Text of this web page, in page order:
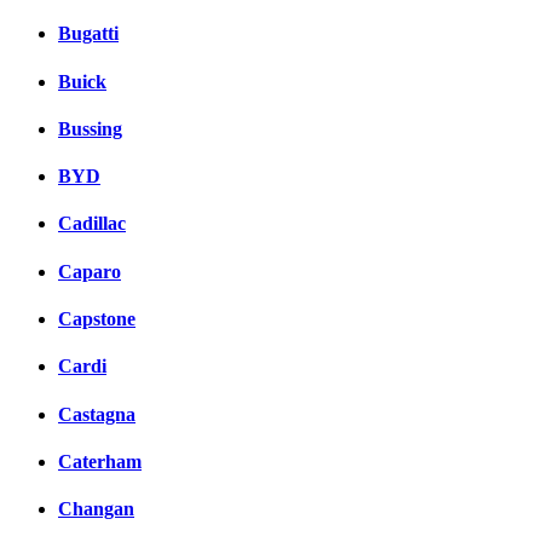
Bugatti
Buick
Bussing
BYD
Cadillac
Caparo
Capstone
Cardi
Castagna
Caterham
Changan